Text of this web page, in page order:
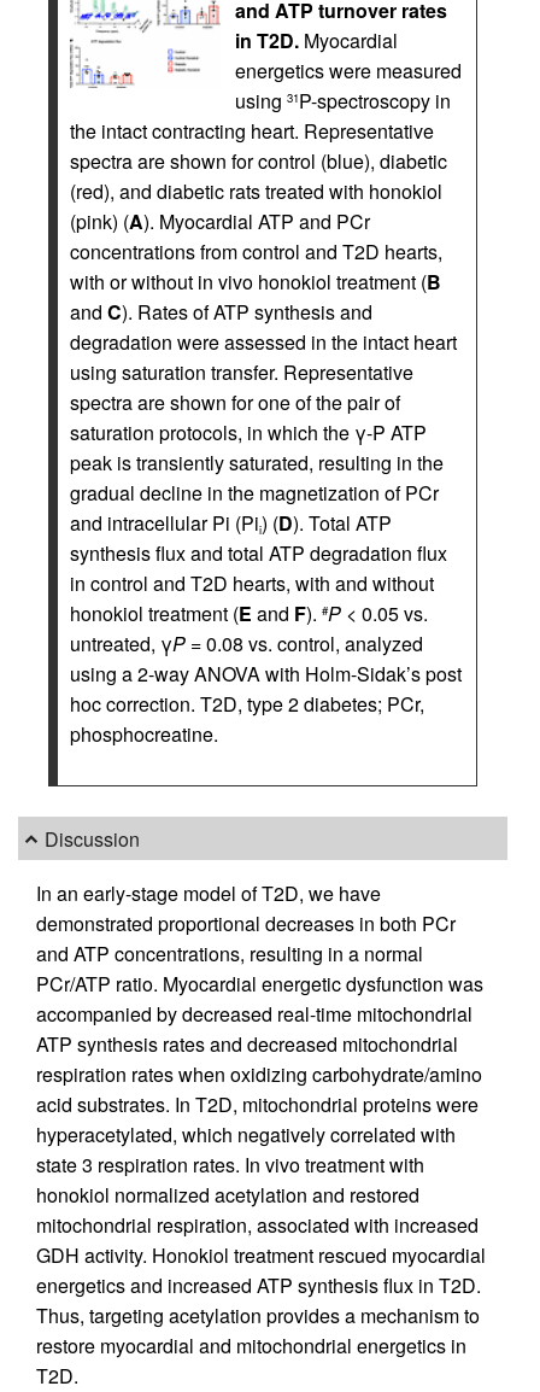
and ATP turnover rates
in T2D. Myocardial
energetics were measured
using 31P-spectroscopy in
the intact contracting heart. Representative
spectra are shown for control (blue), diabetic
(red), and diabetic rats treated with honokiol
(pink) (A). Myocardial ATP and PCr
concentrations from control and T2D hearts,
with or without in vivo honokiol treatment (B
and C). Rates of ATP synthesis and
degradation were assessed in the intact heart
using saturation transfer. Representative
spectra are shown for one of the pair of
saturation protocols, in which the γ-P ATP
peak is transiently saturated, resulting in the
gradual decline in the magnetization of PCr
and intracellular Pi (Pii) (D). Total ATP
synthesis flux and total ATP degradation flux
in control and T2D hearts, with and without
honokiol treatment (E and F). #P < 0.05 vs.
untreated, γP = 0.08 vs. control, analyzed
using a 2-way ANOVA with Holm-Sidak’s post
hoc correction. T2D, type 2 diabetes; PCr,
phosphocreatine.
Discussion
In an early-stage model of T2D, we have
demonstrated proportional decreases in both PCr
and ATP concentrations, resulting in a normal
PCr/ATP ratio. Myocardial energetic dysfunction was
accompanied by decreased real-time mitochondrial
ATP synthesis rates and decreased mitochondrial
respiration rates when oxidizing carbohydrate/amino
acid substrates. In T2D, mitochondrial proteins were
hyperacetylated, which negatively correlated with
state 3 respiration rates. In vivo treatment with
honokiol normalized acetylation and restored
mitochondrial respiration, associated with increased
GDH activity. Honokiol treatment rescued myocardial
energetics and increased ATP synthesis flux in T2D.
Thus, targeting acetylation provides a mechanism to
restore myocardial and mitochondrial energetics in
T2D.